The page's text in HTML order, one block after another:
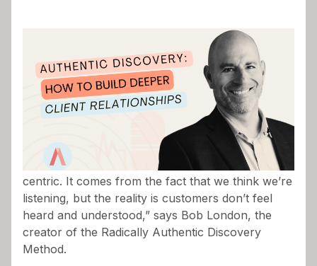
“There’s a mythology surrounding the concept of
listening to the customer and being customer-
centric. It comes from the fact that we think we’re
listening, but the reality is customers don’t feel
heard and understood,” says Bob London, the
creator of the Radically Authentic Discovery
Method.